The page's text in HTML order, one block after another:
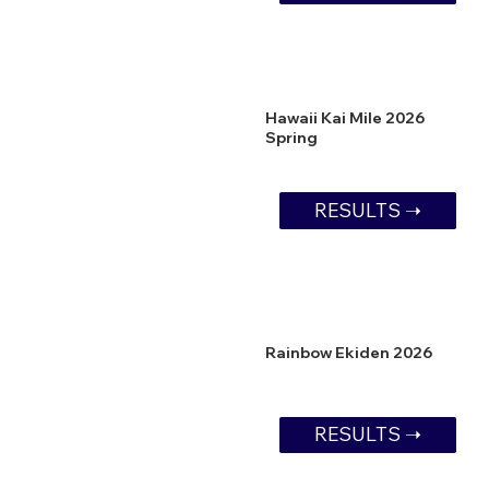
Hawaii Kai Mile 2026
Spring
RESULTS ➝
Rainbow Ekiden 2026
RESULTS ➝